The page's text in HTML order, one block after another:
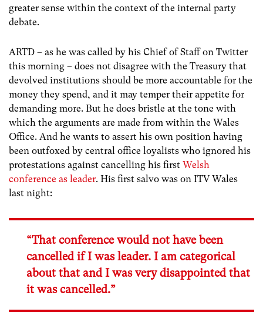
greater sense within the context of the internal party
debate.
ARTD – as he was called by his Chief of Staff on Twitter
this morning – does not disagree with the Treasury that
devolved institutions should be more accountable for the
money they spend, and it may temper their appetite for
demanding more. But he does bristle at the tone with
which the arguments are made from within the Wales
Office. And he wants to assert his own position having
been outfoxed by central office loyalists who ignored his
protestations against cancelling his first Welsh
conference as leader. His first salvo was on ITV Wales
last night:
“That conference would not have been
cancelled if I was leader. I am categorical
about that and I was very disappointed that
it was cancelled.”